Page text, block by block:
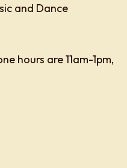
and Dance
hours are 11am-1pm,